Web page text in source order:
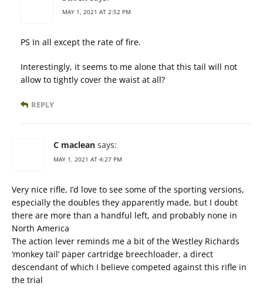
MAY 1, 2021 AT 2:52 PM
PS In all except the rate of fire.
Interestingly, it seems to me alone that this tail will not
allow to tightly cover the waist at all?
REPLY
C maclean says:
MAY 1, 2021 AT 4:27 PM
Very nice rifle, I’d love to see some of the sporting versions,
especially the doubles they apparently made, but I doubt
there are more than a handful left, and probably none in
North America
The action lever reminds me a bit of the Westley Richards
‘monkey tail’ paper cartridge breechloader, a direct
descendant of which I believe competed against this rifle in
the trial